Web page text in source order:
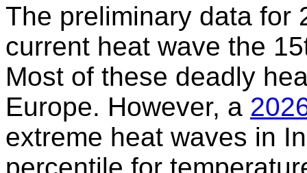
The preliminary data for
current heat wave the
Most of these deadly
Europe. However, a
extreme heat waves in